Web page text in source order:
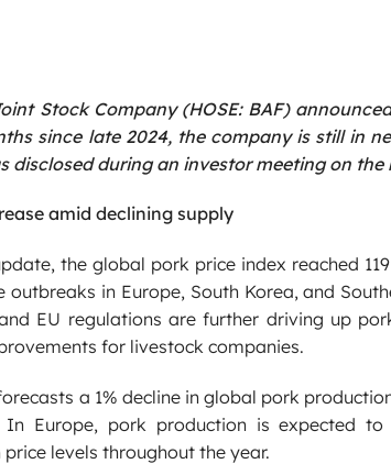
Stock Company (HOSE: BAF)
since late 2024, the company is still in
disclosed during an investor meeting on the
amid declining supply
the global pork price index reached
outbreaks in Europe, South Korea, and
EU regulations are further driving up
for livestock companies.
a 1% decline in global pork
Europe, pork production is expected to
levels throughout the year.